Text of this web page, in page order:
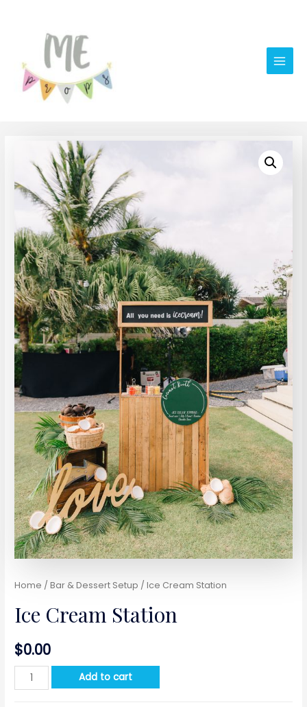
Main
Home /Bar & Dessert Setup / Ice Cream Station
Ice Cream Station
$0.00
Cream
Add to cart